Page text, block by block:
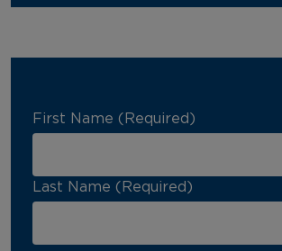
First Name (Required)
Last Name (Required)